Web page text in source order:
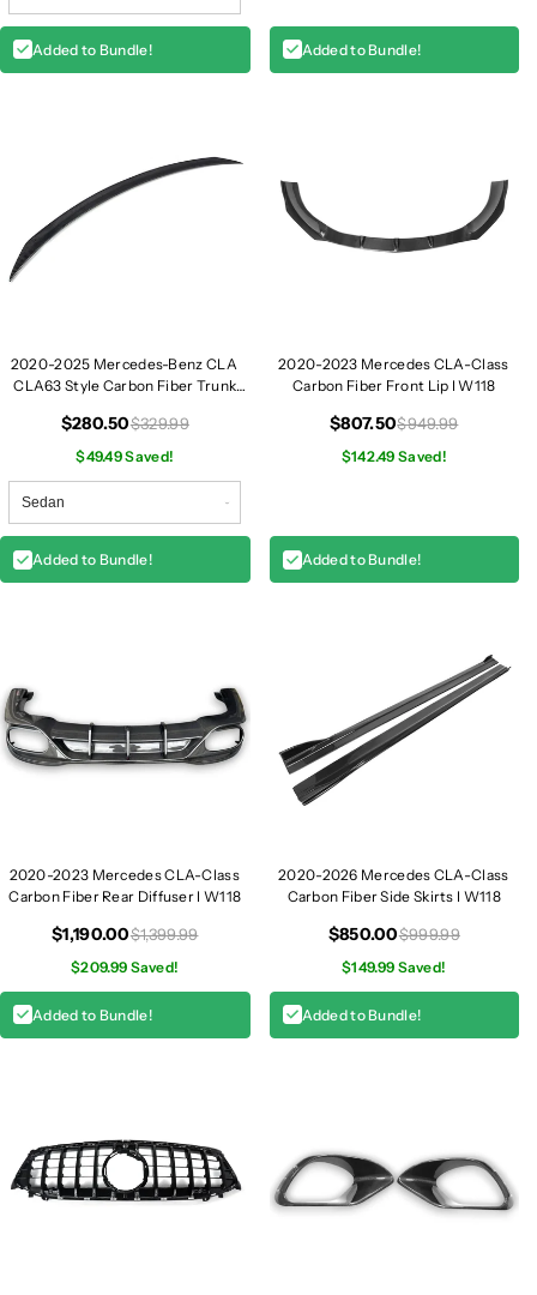
p
e
|
p
e
|
8
Added to Bundle! Added to Bundle!
2020-2025 Mercedes-Benz CLA
CLA63 Style Carbon Fiber Trunk
$280.50$329.99
$49.49 Saved!
Added to Bundle!
2020-2023 Mercedes CLA-Class
Carbon Fiber Front Lip I W118
$807.50$949.99
$142.49 Saved!
Added to Bundle!
2020-2023 Mercedes CLA-Class
Carbon Fiber Rear Diffuser I W118
$1,190.00$1,399.99
$209.99 Saved!
Added to Bundle!
2020-2026 Mercedes CLA-Class
Carbon Fiber Side Skirts I W118
$850.00$999.99
$149.99 Saved!
Added to Bundle!